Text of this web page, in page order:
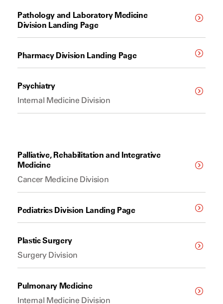
Pathology and Laboratory Medicine
Division Landing Page
Pharmacy Division Landing Page
Psychiatry
Internal Medicine Division
Palliative, Rehabilitation and Integrative
Medicine
Cancer Medicine Division
Pediatrics Division Landing Page
Plastic Surgery
Surgery Division
Pulmonary Medicine
Internal Medicine Division